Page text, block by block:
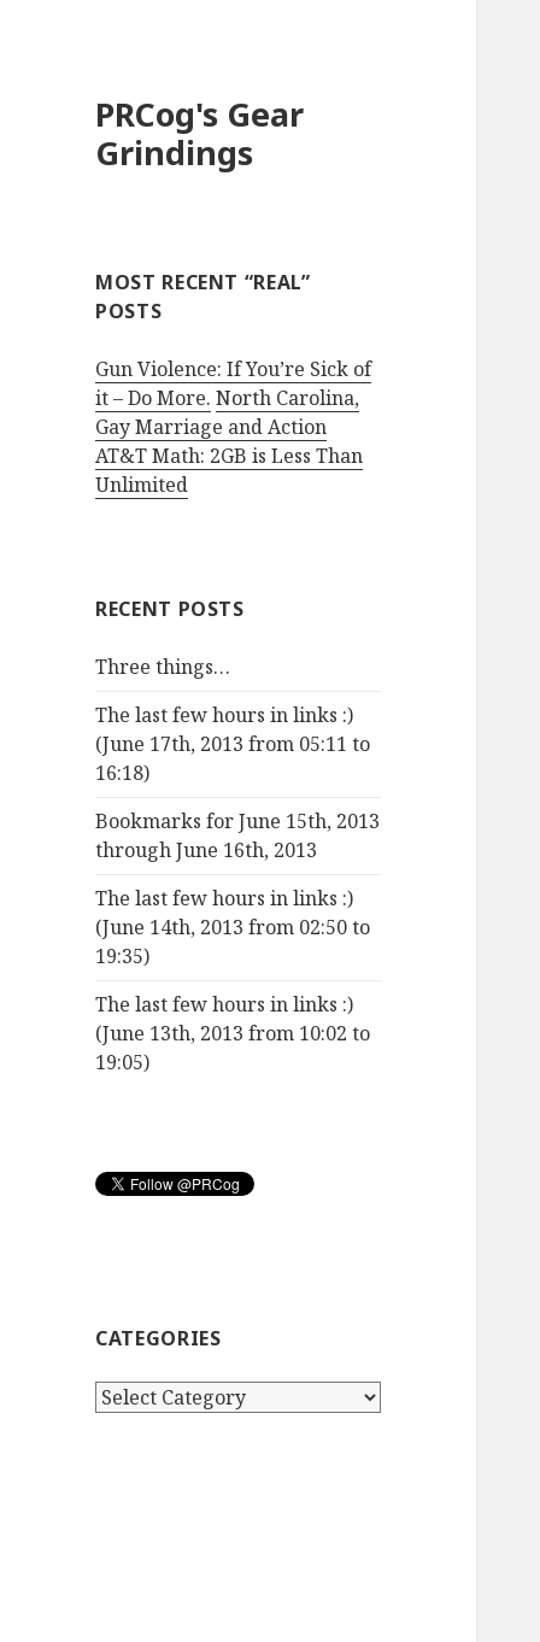
PRCog's Gear
Grindings
MOST RECENT “REAL”
POSTS
Gun Violence: If You’re Sick of
it – Do More. North Carolina,
Gay Marriage and Action
AT&T Math: 2GB is Less Than
Unlimited
RECENT POSTS
Three things…
The last few hours in links :)
(June 17th, 2013 from 05:11 to
16:18)
Bookmarks for June 15th, 2013
through June 16th, 2013
The last few hours in links :)
(June 14th, 2013 from 02:50 to
19:35)
The last few hours in links :)
(June 13th, 2013 from 10:02 to
19:05)
CATEGORIES
Categories